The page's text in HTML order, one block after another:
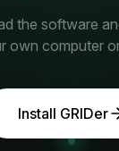
the software
own computer
Install GRIDer